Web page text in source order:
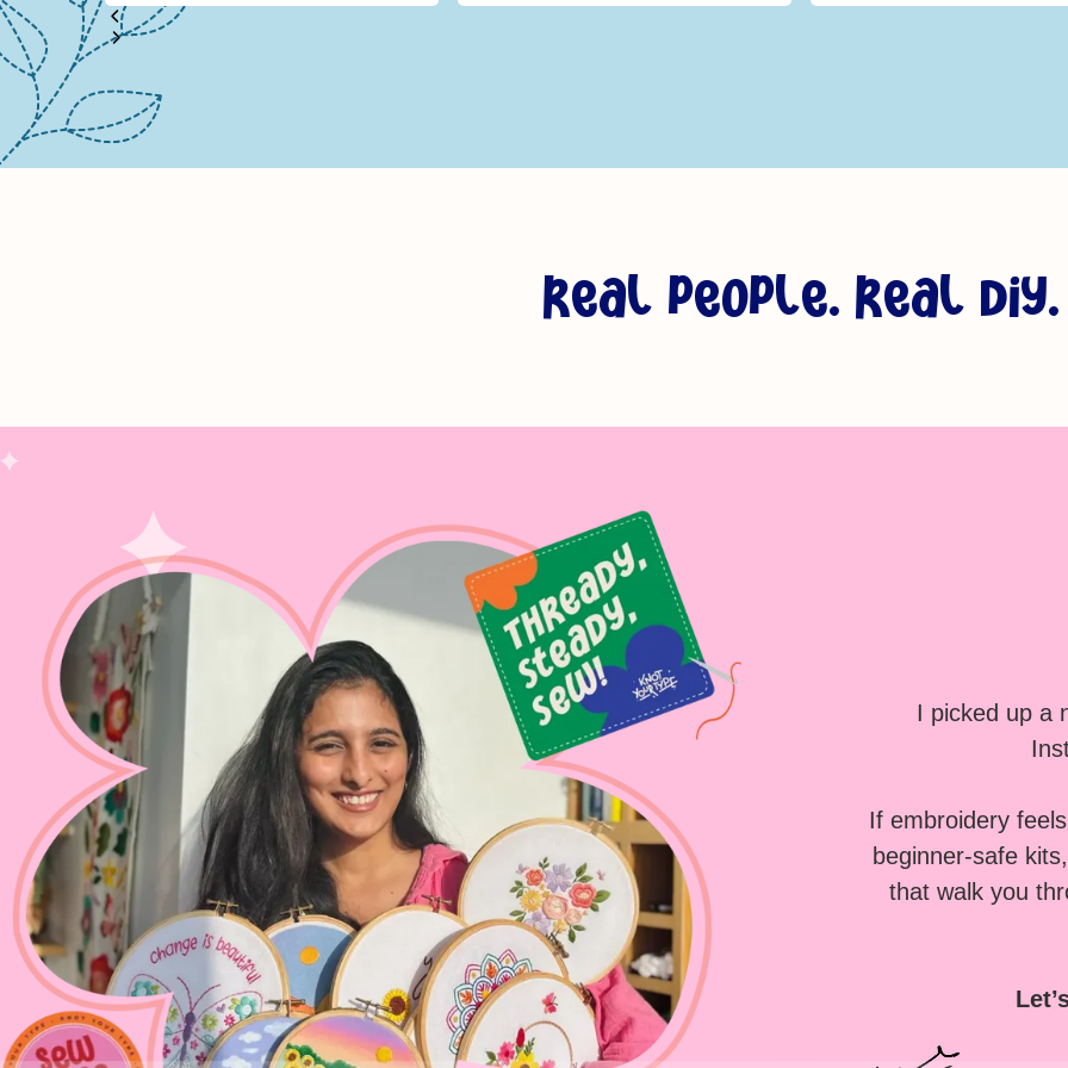
Stitches & Flowers - Bundle Of
real people. real diy.
I picked up a
If embroidery
beginner-safe
that walk you